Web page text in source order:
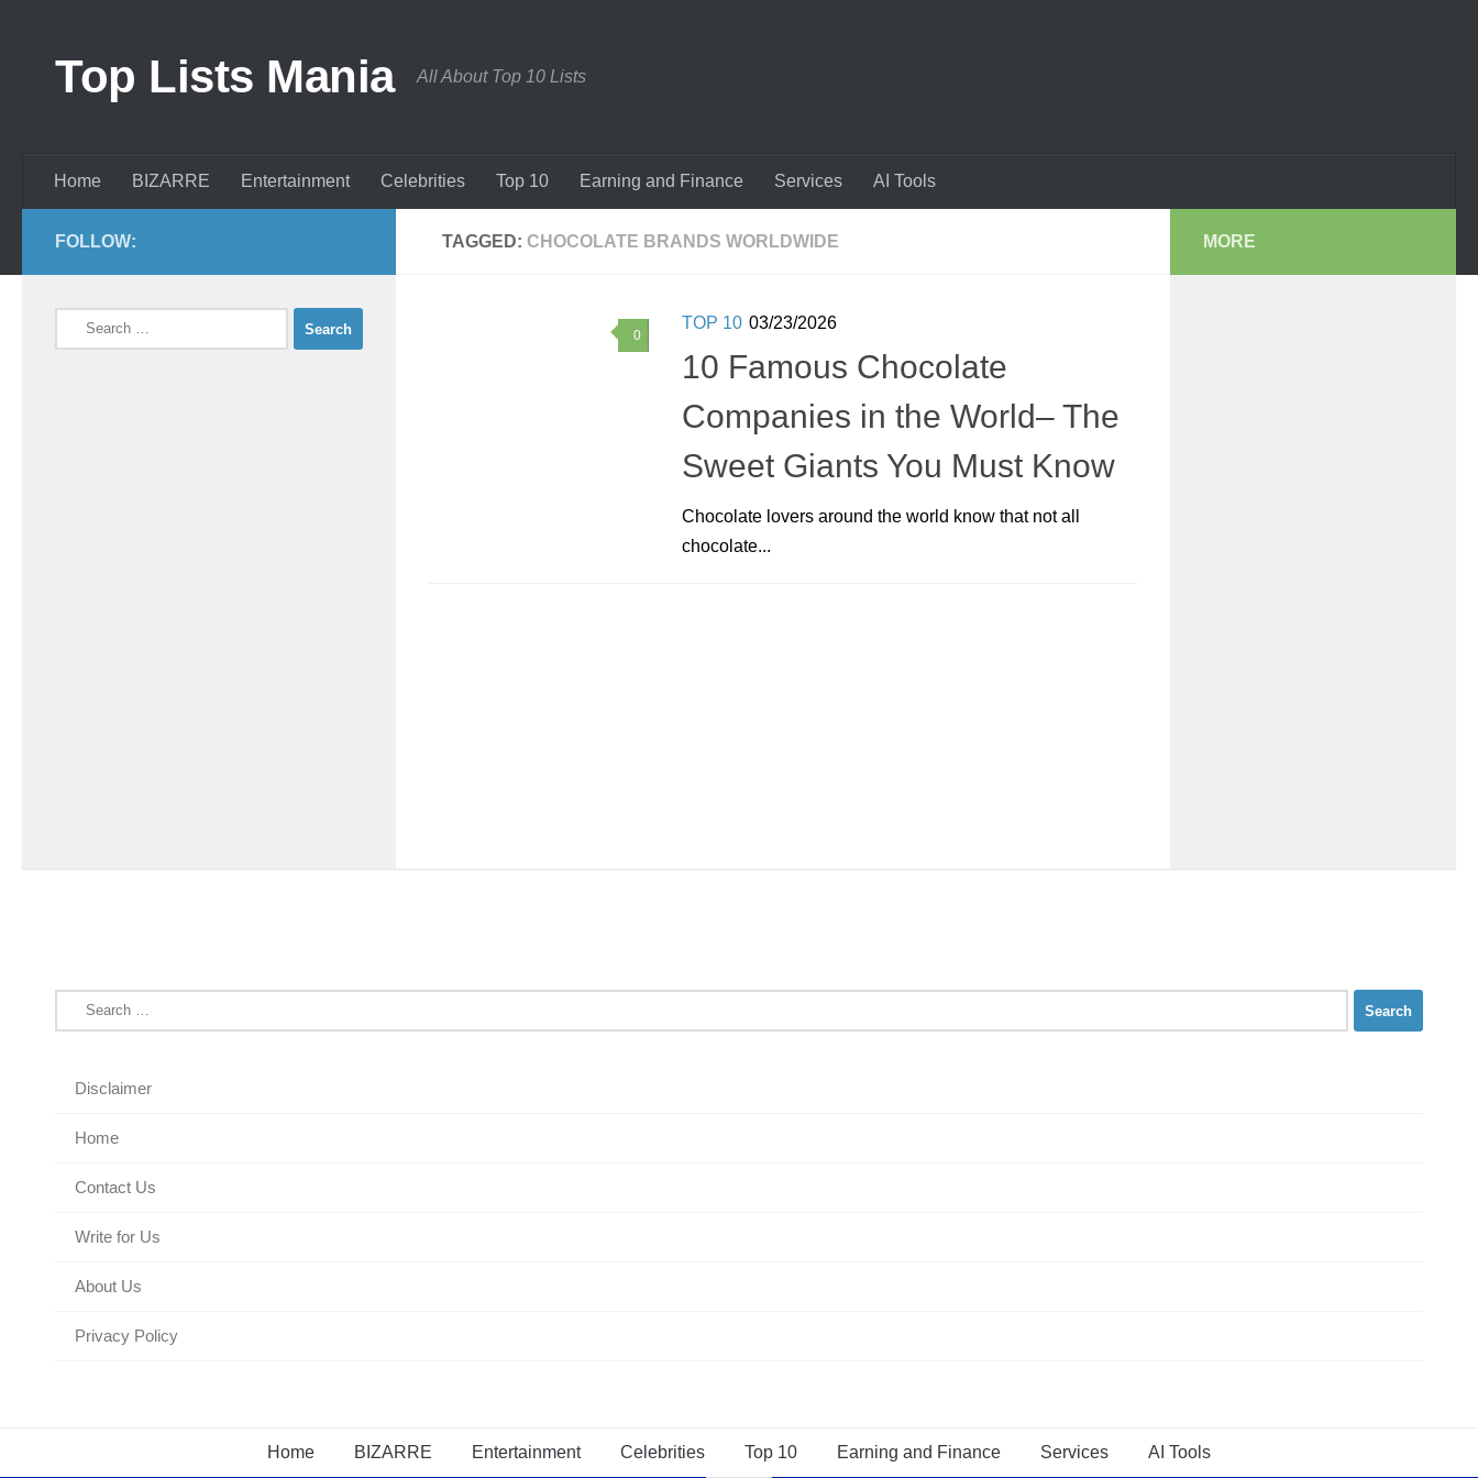
Top Lists Mania All About Top 10 Lists
Home BIZARRE Entertainment Celebrities Top 10 Earning and Finance Services AI Tools
TAGGED: CHOCOLATE BRANDS WORLDWIDE
0
TOP 10 03/23/2026
10 Famous Chocolate
Companies in the World– The
Sweet Giants You Must Know
Chocolate lovers around the world know that not all
chocolate...
FOLLOW:
Search
for:
MORE
Search
for:
Disclaimer
Home
Contact Us
Write for Us
About Us
Privacy Policy
Home BIZARRE Entertainment Celebrities Top 10 Earning and Finance Services AI Tools